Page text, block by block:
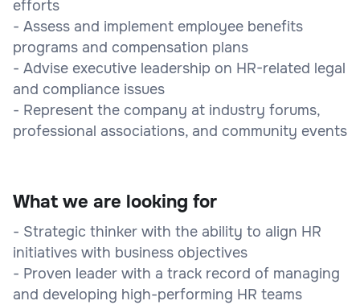
efforts
- Assess and implement employee benefits
programs and compensation plans
- Advise executive leadership on HR-related legal
and compliance issues
- Represent the company at industry forums,
professional associations, and community events
What we are looking for
- Strategic thinker with the ability to align HR
initiatives with business objectives
- Proven leader with a track record of managing
and developing high-performing HR teams